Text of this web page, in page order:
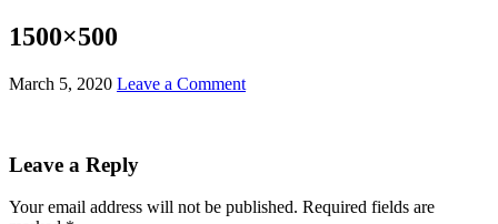
1500×500
March 5, 2020 Leave a Comment
Leave a Reply
Your email address will not be published. Required fields are